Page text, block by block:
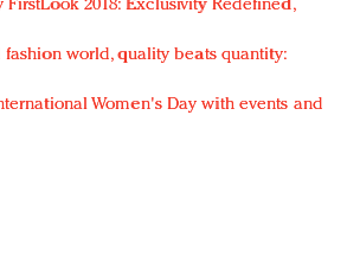
2018: Exclusivity Redefined,
world, quality beats quantity:
Women's Day with events and